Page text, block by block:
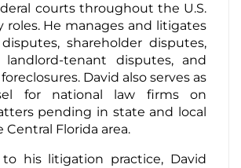
courts throughout the U.S.
roles. He manages and litigates
shareholder disputes,
landlord-tenant disputes, and
David also serves as
for national law firms on
pending in state and local
Florida area.
his litigation practice, David